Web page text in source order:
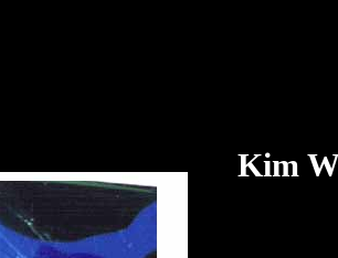
Kim